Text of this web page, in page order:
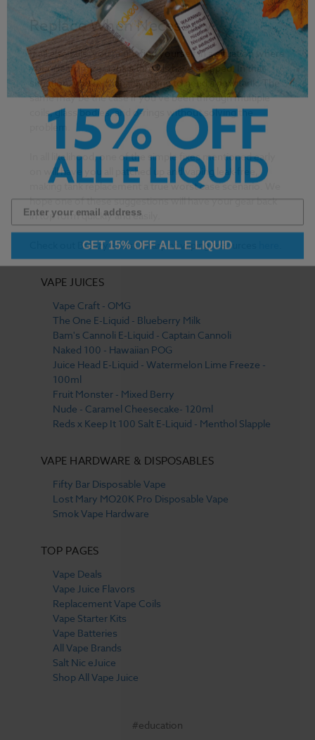
Replace When Necessary
If all else fails, you might find yourself in a situation where
your clearomizer tank's threads have stripped. In that
situation, you're probably going to need a new tank. The
same may be the case if you've been through multiple
coils, glass bodies, and o-rings without solving the
problem.
In all likelihood, one of the simple fixes mentioned early
on will have you all patched up and vaping leak-free,
making tank replacement a true worst case scenario. We
hope one of these suggestions will have your gear back
in top form quickly and easily.
Check out Breazy’s vast library of vaping resources
VAPE JUICES
Vape Craft - OMG
The One E-Liquid - Blueberry Milk
Bam's Cannoli E-Liquid - Captain Cannoli
Naked 100 - Hawaiian POG
Juice Head E-Liquid - Watermelon Lime Freeze -
100ml
Fruit Monster - Mixed Berry
Nude - Caramel Cheesecake- 120ml
Reds x Keep It 100 Salt E-Liquid - Menthol Slapple
VAPE HARDWARE & DISPOSABLES
Fifty Bar Disposable Vape
Lost Mary MO20K Pro Disposable Vape
Smok Vape Hardware
TOP PAGES
Vape Deals
Vape Juice Flavors
Replacement Vape Coils
Vape Starter Kits
Vape Batteries
All Vape Brands
Salt Nic eJuice
Shop All Vape Juice
#education
GET 15% OFF ALL E LIQUID